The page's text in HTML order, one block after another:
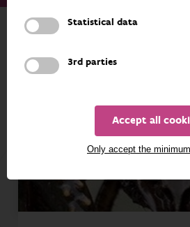
Statistical data
3rd parties
Accept all
Only accept the